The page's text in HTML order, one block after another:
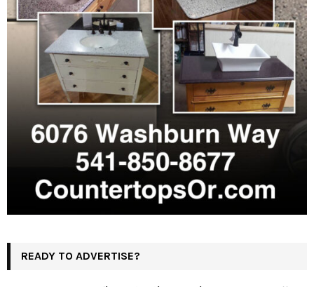
READY TO ADVERTISE?